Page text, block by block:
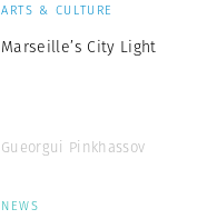
ARTS & CULTURE
Marseille’s City Light
Gueorgui Pinkhassov
NEWS